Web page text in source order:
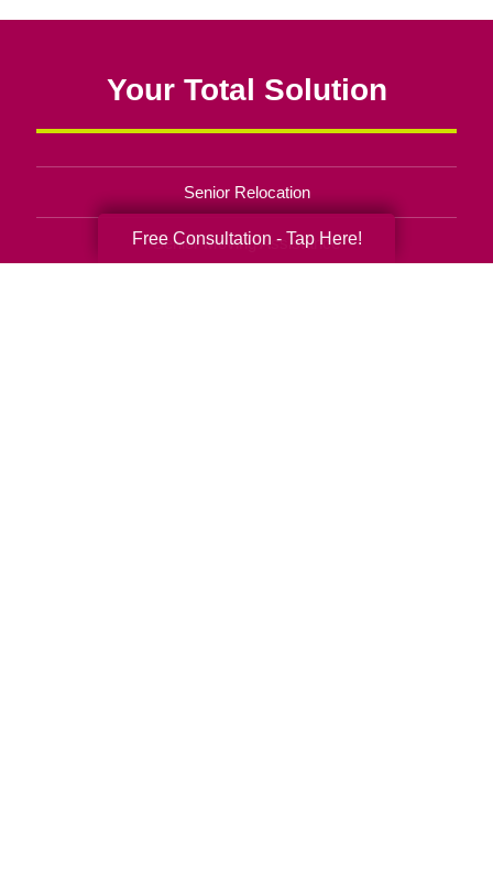
Your Total Solution
Senior Relocation
Senior Moving Assistance
Free Consultation - Tap Here!